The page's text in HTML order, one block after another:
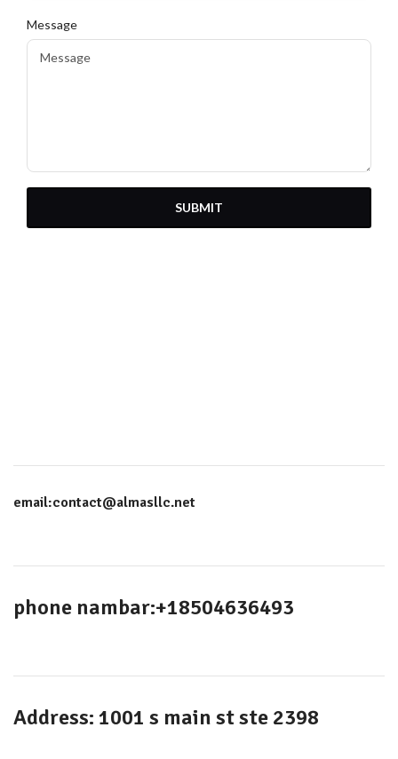
Message
email:contact@almasllc.net
phone nambar:+18504636493
Address: 1001 s main st ste 2398